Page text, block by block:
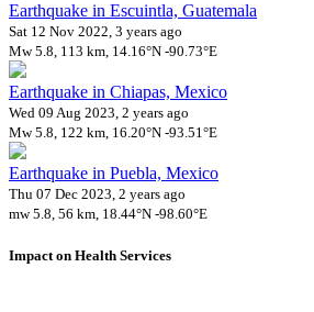
Earthquake in Escuintla, Guatemala
Sat 12 Nov 2022, 3 years ago
Mw 5.8, 113 km, 14.16°N -90.73°E
Earthquake in Chiapas, Mexico
Wed 09 Aug 2023, 2 years ago
Mw 5.8, 122 km, 16.20°N -93.51°E
Earthquake in Puebla, Mexico
Thu 07 Dec 2023, 2 years ago
mw 5.8, 56 km, 18.44°N -98.60°E
Impact on Health Services